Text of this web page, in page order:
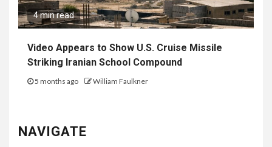
4 min read
Video Appears to Show U.S. Cruise Missile
Striking Iranian School Compound
5 months ago William Faulkner
NAVIGATE